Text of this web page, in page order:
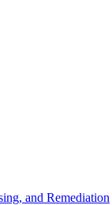
and Remediation